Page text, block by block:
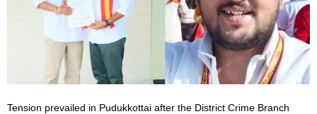
Tension prevailed in Pudukkottai after the District Crime Branch